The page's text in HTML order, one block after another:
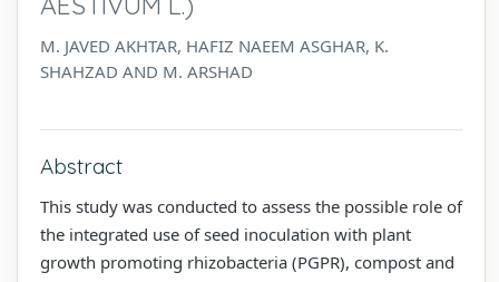
M. JAVED AKHTAR, HAFIZ NAEEM ASGHAR, K.
SHAHZAD AND M. ARSHAD
Abstract
This study was conducted to assess the possible role of
the integrated use of seed inoculation with plant
growth promoting rhizobacteria (PGPR), compost and